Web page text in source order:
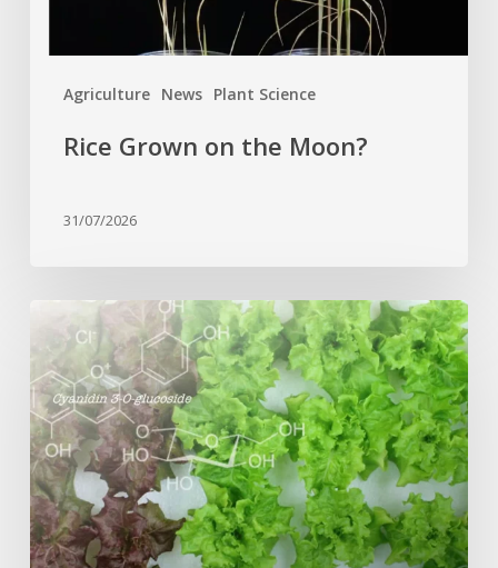
Agriculture News Plant Science
Rice Grown on the Moon?
31/07/2026
Genome
editing
turns
red
lettuce
green
and
increases
beneficial